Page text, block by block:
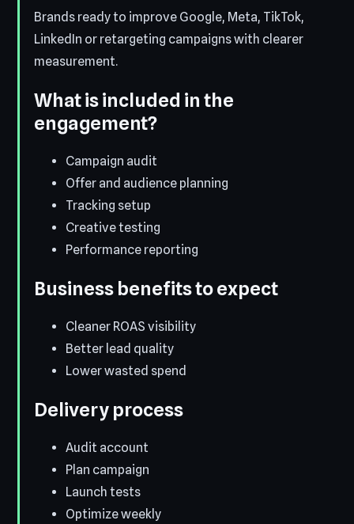
Brands ready to improve Google, Meta, TikTok,
LinkedIn or retargeting campaigns with clearer
measurement.
What is included in the
engagement?
Campaign audit
Offer and audience planning
Tracking setup
Creative testing
Performance reporting
Business benefits to expect
Cleaner ROAS visibility
Better lead quality
Lower wasted spend
Delivery process
Audit account
Plan campaign
Launch tests
Optimize weekly